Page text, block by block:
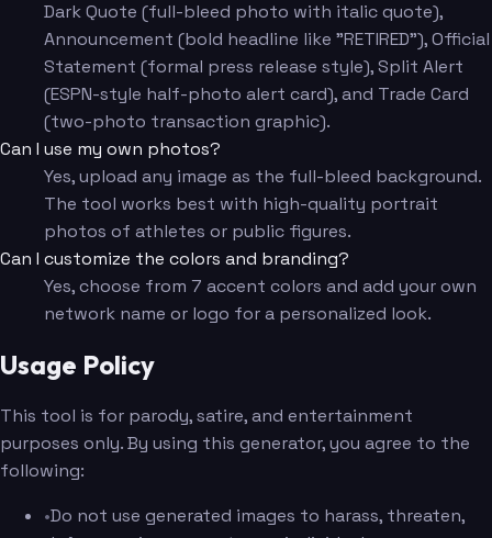
Dark Quote (full-bleed photo with italic quote),
Announcement (bold headline like "RETIRED"), Official
Statement (formal press release style), Split Alert
(ESPN-style half-photo alert card), and Trade Card
(two-photo transaction graphic).
Can I use my own photos?
Yes, upload any image as the full-bleed background.
The tool works best with high-quality portrait
photos of athletes or public figures.
Can I customize the colors and branding?
Yes, choose from 7 accent colors and add your own
network name or logo for a personalized look.
Usage Policy
This tool is for parody, satire, and entertainment
purposes only. By using this generator, you agree to the
following:
•Do not use generated images to harass, threaten,